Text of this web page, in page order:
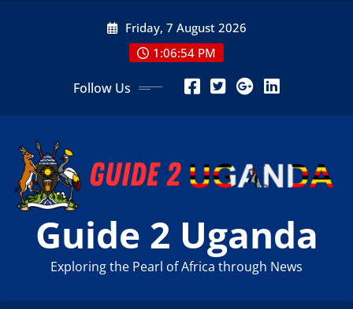
Friday, 7 August 2026
1:06:55 PM
Follow Us
Guide 2 Uganda
Exploring the Pearl of Africa through News